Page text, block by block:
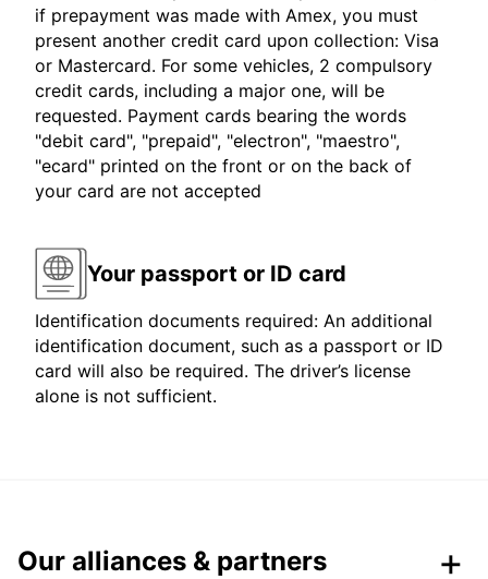
if prepayment was made with Amex, you must
present another credit card upon collection: Visa
or Mastercard. For some vehicles, 2 compulsory
credit cards, including a major one, will be
requested. Payment cards bearing the words
"debit card", "prepaid", "electron", "maestro",
"ecard" printed on the front or on the back of
your card are not accepted
Your passport or ID card
Identification documents required: An additional
identification document, such as a passport or ID
card will also be required. The driver’s license
alone is not sufficient.
Our alliances & partners